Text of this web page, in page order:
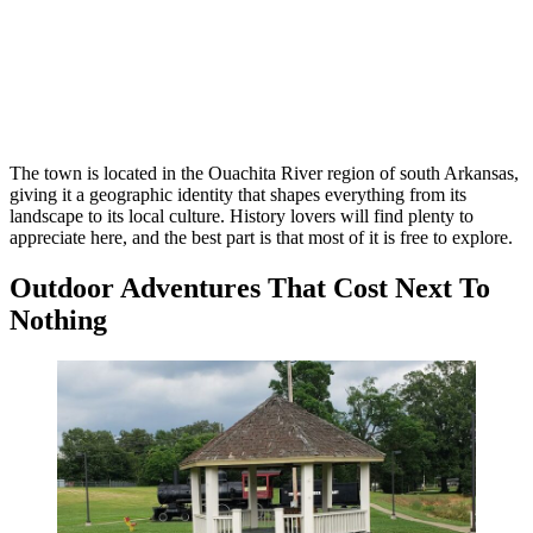
The town is located in the Ouachita River region of south Arkansas,
giving it a geographic identity that shapes everything from its
landscape to its local culture. History lovers will find plenty to
appreciate here, and the best part is that most of it is free to explore.
Outdoor Adventures That Cost Next To
Nothing